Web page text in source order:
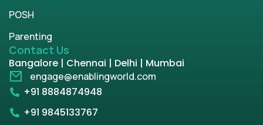
POSH
Parenting
Contact Us
Bangalore | Chennai | Delhi | Mumbai
engage@enablingworld.com
+91 8884874948
+91 9845133767